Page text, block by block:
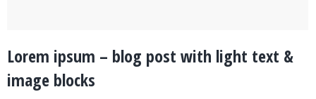
Lorem ipsum – blog post with light text &
image blocks